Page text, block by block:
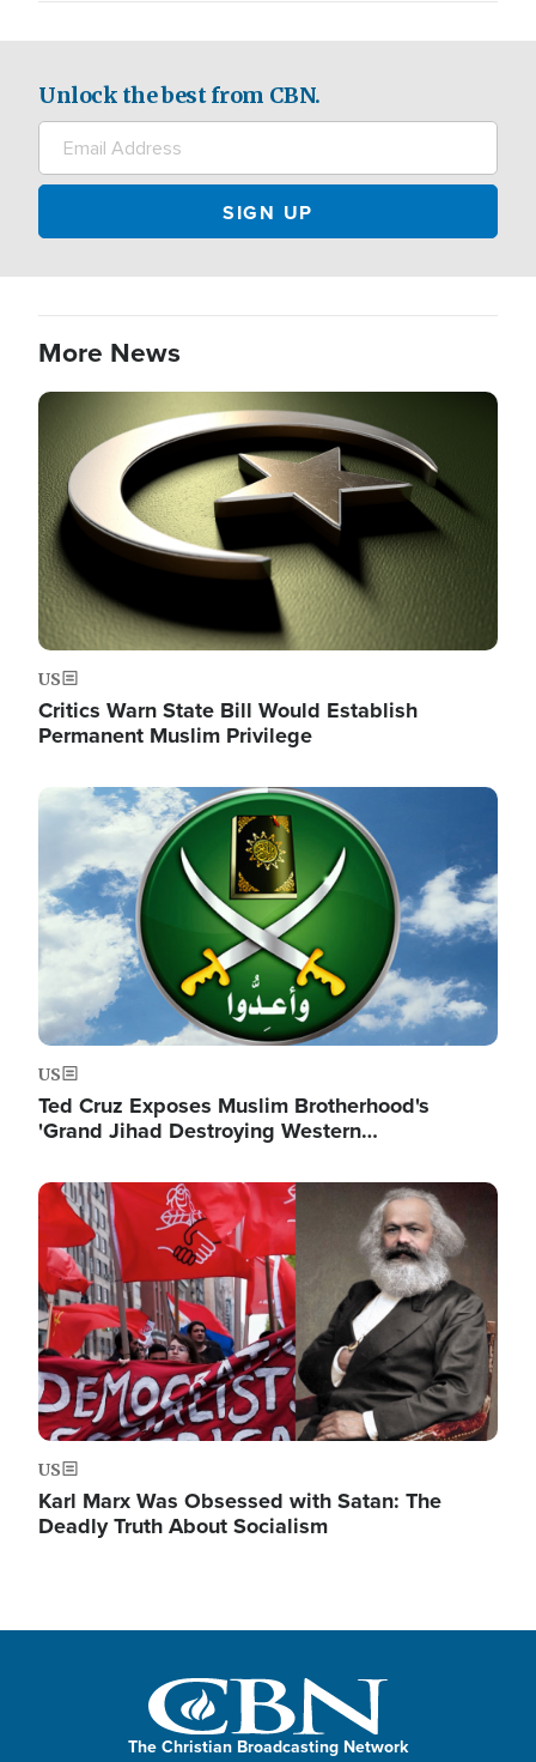
Unlock the best from CBN.
More News
Image
US
Critics Warn State Bill Would Establish
Permanent Muslim Privilege
Image
US
Ted Cruz Exposes Muslim Brotherhood's
'Grand Jihad Destroying Western…
Image
US
Karl Marx Was Obsessed with Satan: The
Deadly Truth About Socialism
The Christian Broadcasting Network